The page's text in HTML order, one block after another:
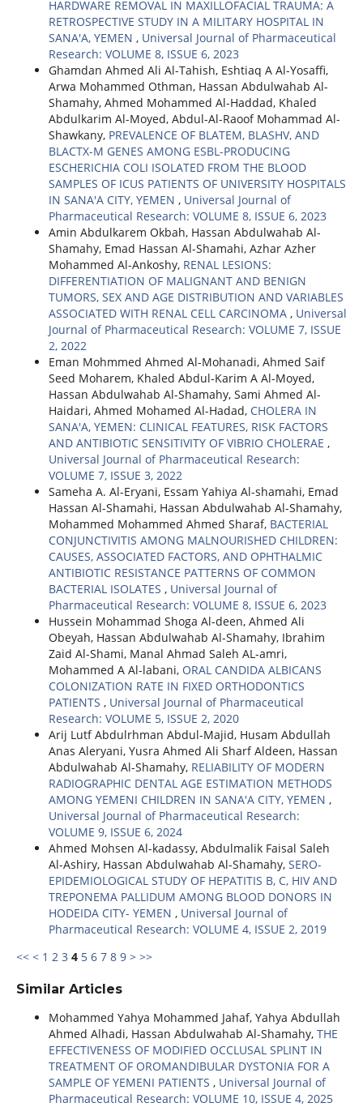
HARDWARE REMOVAL IN MAXILLOFACIAL TRAUMA: A
RETROSPECTIVE STUDY IN A MILITARY HOSPITAL IN
SANA'A, YEMEN , Universal Journal of Pharmaceutical
Research: VOLUME 8, ISSUE 6, 2023
Ghamdan Ahmed Ali Al-Tahish, Eshtiaq A Al-Yosaffi,
Arwa Mohammed Othman, Hassan Abdulwahab Al-
Shamahy, Ahmed Mohammed Al-Haddad, Khaled
Abdulkarim Al-Moyed, Abdul-Al-Raoof Mohammad Al-
Shawkany, PREVALENCE OF BLATEM, BLASHV, AND
BLACTX-M GENES AMONG ESBL-PRODUCING
ESCHERICHIA COLI ISOLATED FROM THE BLOOD
SAMPLES OF ICUS PATIENTS OF UNIVERSITY HOSPITALS
IN SANA'A CITY, YEMEN , Universal Journal of
Pharmaceutical Research: VOLUME 8, ISSUE 6, 2023
Amin Abdulkarem Okbah, Hassan Abdulwahab Al-
Shamahy, Emad Hassan Al-Shamahi, Azhar Azher
Mohammed Al-Ankoshy, RENAL LESIONS:
DIFFERENTIATION OF MALIGNANT AND BENIGN
TUMORS, SEX AND AGE DISTRIBUTION AND VARIABLES
ASSOCIATED WITH RENAL CELL CARCINOMA , Universal
Journal of Pharmaceutical Research: VOLUME 7, ISSUE
2, 2022
Eman Mohmmed Ahmed Al-Mohanadi, Ahmed Saif
Seed Moharem, Khaled Abdul-Karim A Al-Moyed,
Hassan Abdulwahab Al-Shamahy, Sami Ahmed Al-
Haidari, Ahmed Mohamed Al-Hadad, CHOLERA IN
SANA'A, YEMEN: CLINICAL FEATURES, RISK FACTORS
AND ANTIBIOTIC SENSITIVITY OF VIBRIO CHOLERAE ,
Universal Journal of Pharmaceutical Research:
VOLUME 7, ISSUE 3, 2022
Sameha A. Al-Eryani, Essam Yahiya Al-shamahi, Emad
Hassan Al-Shamahi, Hassan Abdulwahab Al-Shamahy,
Mohammed Mohammed Ahmed Sharaf, BACTERIAL
CONJUNCTIVITIS AMONG MALNOURISHED CHILDREN:
CAUSES, ASSOCIATED FACTORS, AND OPHTHALMIC
ANTIBIOTIC RESISTANCE PATTERNS OF COMMON
BACTERIAL ISOLATES , Universal Journal of
Pharmaceutical Research: VOLUME 8, ISSUE 6, 2023
Hussein Mohammad Shoga Al-deen, Ahmed Ali
Obeyah, Hassan Abdulwahab Al-Shamahy, Ibrahim
Zaid Al-Shami, Manal Ahmad Saleh AL-amri,
Mohammed A Al-labani, ORAL CANDIDA ALBICANS
COLONIZATION RATE IN FIXED ORTHODONTICS
PATIENTS , Universal Journal of Pharmaceutical
Research: VOLUME 5, ISSUE 2, 2020
Arij Lutf Abdulrhman Abdul-Majid, Husam Abdullah
Anas Aleryani, Yusra Ahmed Ali Sharf Aldeen, Hassan
Abdulwahab Al-Shamahy, RELIABILITY OF MODERN
RADIOGRAPHIC DENTAL AGE ESTIMATION METHODS
AMONG YEMENI CHILDREN IN SANA'A CITY, YEMEN ,
Universal Journal of Pharmaceutical Research:
VOLUME 9, ISSUE 6, 2024
Ahmed Mohsen Al-kadassy, Abdulmalik Faisal Saleh
Al-Ashiry, Hassan Abdulwahab Al-Shamahy, SERO-
EPIDEMIOLOGICAL STUDY OF HEPATITIS B, C, HIV AND
TREPONEMA PALLIDUM AMONG BLOOD DONORS IN
HODEIDA CITY- YEMEN , Universal Journal of
Pharmaceutical Research: VOLUME 4, ISSUE 2, 2019
<< < 1 2 3 4 5 6 7 8 9 > >>
Similar Articles
Mohammed Yahya Mohammed Jahaf, Yahya Abdullah
Ahmed Alhadi, Hassan Abdulwahab Al-Shamahy, THE
EFFECTIVENESS OF MODIFIED OCCLUSAL SPLINT IN
TREATMENT OF OROMANDIBULAR DYSTONIA FOR A
SAMPLE OF YEMENI PATIENTS , Universal Journal of
Pharmaceutical Research: VOLUME 10, ISSUE 4, 2025